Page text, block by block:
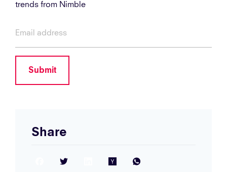
Share
FacebookTwitter LinkedInHacker News
WhatsApp
trends from Nimble
Submit